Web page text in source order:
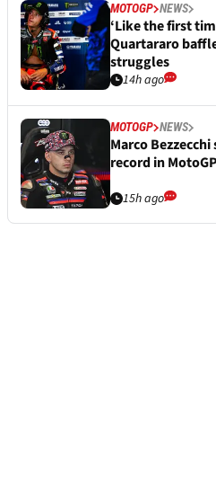
MOTOGP NEWS
‘Like the first
Quartararo
struggles
14h ago
MOTOGP NEWS
Marco
record in
15h ago